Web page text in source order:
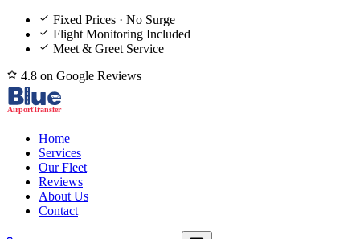
Fixed Prices · No Surge
Flight Monitoring Included
Meet & Greet Service
4.8 on Google Reviews
Home
Services
Our Fleet
Reviews
About Us
Contact